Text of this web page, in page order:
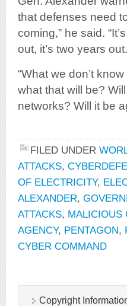
that defenses need
coming,” he said.
out, it’s two years
“What we don’t
what that will be?
networks? Will it be
FILED UNDER
ATTACKS,
OF ELECTRICITY,
ALEXANDER,
ATTACKS, MALICIOUS
AGENCY, PENTAGON,
CYBER COMMAND
Copyright